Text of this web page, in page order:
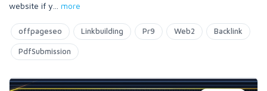
website if y
more
offpageseo Linkbuilding Pr9 Web2 Backlink
PdfSubmission